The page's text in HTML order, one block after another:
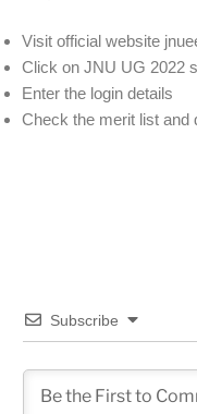
Visit official website
Click on JNU UG 2022
Enter the login details
Check the merit list and
Subscribe